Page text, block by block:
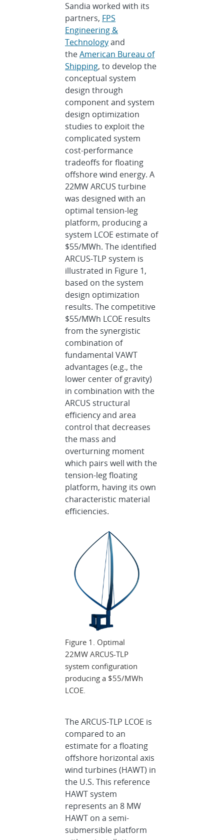
Sandia worked with its
partners, FPS
Engineering &
Technologyand
theAmerican Bureau of
Shipping, to develop the
conceptual system
design through
component and system
design optimization
studies to exploit the
complicated system
cost-performance
tradeoffs for floating
offshore wind energy. A
22MW ARCUS turbine
was designed with an
optimal tension-leg
platform, producing a
system LCOE estimate of
$55/MWh. The identified
ARCUS-TLP system is
illustrated in Figure 1,
based on the system
design optimization
results. The competitive
$55/MWh LCOE results
from the synergistic
combination of
fundamental VAWT
advantages (e.g., the
lower center of gravity)
in combination with the
ARCUS structural
efficiency and area
control that decreases
the mass and
overturning moment
which pairs well with the
tension-leg floating
platform, having its own
characteristic material
efficiencies.
Figure 1. Optimal
22MW ARCUS-TLP
system configuration
producing a $55/MWh
LCOE.
The ARCUS-TLP LCOE is
compared to an
estimate for a floating
offshore horizontal axis
wind turbines (HAWT) in
the U.S. This reference
HAWT system
represents an 8 MW
HAWT on a semi-
submersible platform